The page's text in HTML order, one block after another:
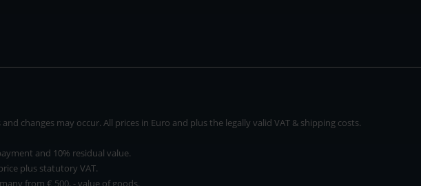
changes may occur. All prices in Euro and plus the legally valid VAT & shipping costs.
and 10% residual value.
plus statutory VAT.
from € 500, - value of goods.